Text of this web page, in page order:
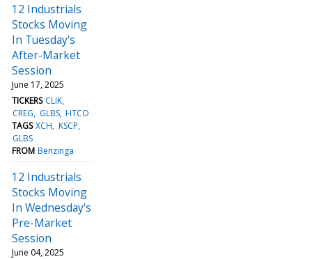
12 Industrials
Stocks Moving
In Tuesday's
After-Market
Session
June 17, 2025
TICKERS CLIK
CREG
GLBS HTCO
TAGS XCH KSCP
GLBS
FROM Benzinga
12 Industrials
Stocks Moving
In Wednesday's
Pre-Market
Session
June 04, 2025